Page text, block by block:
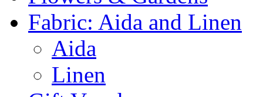
Fabric: Aida and Linen
Aida
Linen